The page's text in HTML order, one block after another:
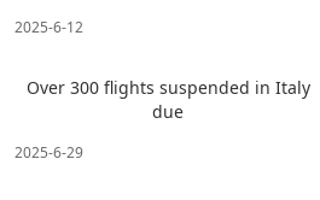
2025-6-12
Over 300 flights suspended in Italy
due
2025-6-29